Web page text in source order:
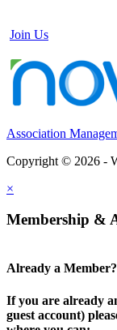
Join Us
Association
Copyright © 2026 -
×
Membership &
Already a Member?
If you are already
guest account)